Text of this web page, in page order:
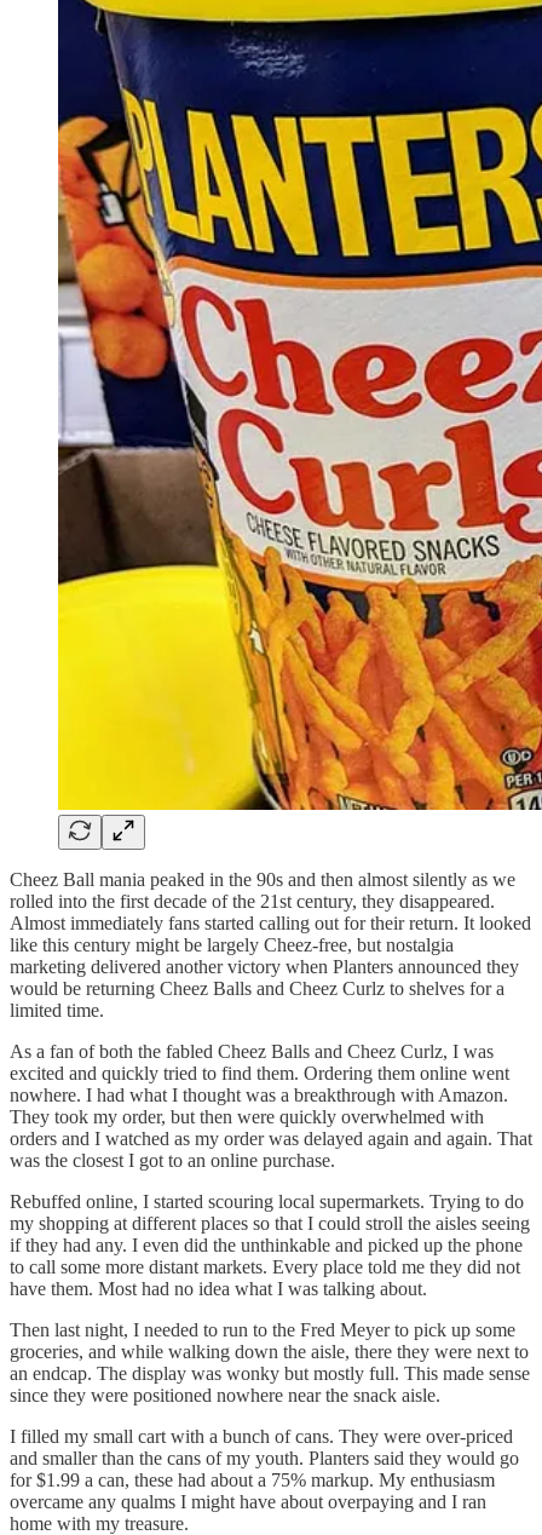
Cheez Ball mania peaked in the 90s and then almost silently as we
rolled into the first decade of the 21st century, they disappeared.
Almost immediately fans started calling out for their return. It looked
like this century might be largely Cheez-free, but nostalgia
marketing delivered another victory when Planters announced they
would be returning Cheez Balls and Cheez Curlz to shelves for a
limited time.
As a fan of both the fabled Cheez Balls and Cheez Curlz, I was
excited and quickly tried to find them. Ordering them online went
nowhere. I had what I thought was a breakthrough with Amazon.
They took my order, but then were quickly overwhelmed with
orders and I watched as my order was delayed again and again. That
was the closest I got to an online purchase.
Rebuffed online, I started scouring local supermarkets. Trying to do
my shopping at different places so that I could stroll the aisles seeing
if they had any. I even did the unthinkable and picked up the phone
to call some more distant markets. Every place told me they did not
have them. Most had no idea what I was talking about.
Then last night, I needed to run to the Fred Meyer to pick up some
groceries, and while walking down the aisle, there they were next to
an endcap. The display was wonky but mostly full. This made sense
since they were positioned nowhere near the snack aisle.
I filled my small cart with a bunch of cans. They were over-priced
and smaller than the cans of my youth. Planters said they would go
for $1.99 a can, these had about a 75% markup. My enthusiasm
overcame any qualms I might have about overpaying and I ran
home with my treasure.